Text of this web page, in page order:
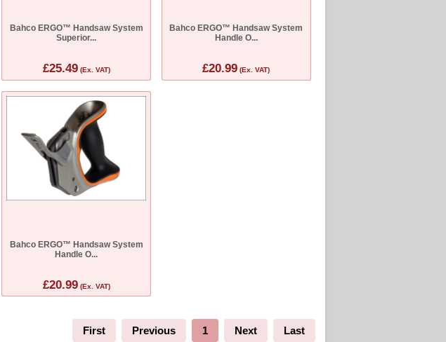
Bahco ERGO™ Handsaw System
Superior...
£25.49(Ex. VAT)
Bahco ERGO™ Handsaw System
Handle O...
£20.99 (Ex. VAT)
Bahco ERGO™ Handsaw System
Handle O...
£20.99(Ex. VAT)
First Previous 1 Next Last